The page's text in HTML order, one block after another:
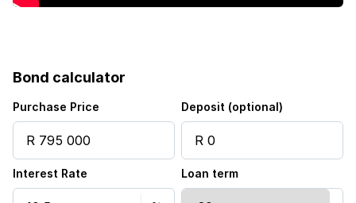
Bond calculator
Purchase Price Deposit (optional)
Interest Rate Loan term